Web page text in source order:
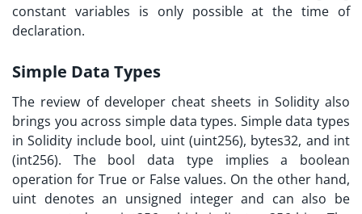
constant variables is only possible at the time of
declaration.
Simple Data Types
The review of developer cheat sheets in Solidity also
brings you across simple data types. Simple data types
in Solidity include bool, uint (uint256), bytes32, and int
(int256). The bool data type implies a boolean
operation for True or False values. On the other hand,
uint denotes an unsigned integer and can also be